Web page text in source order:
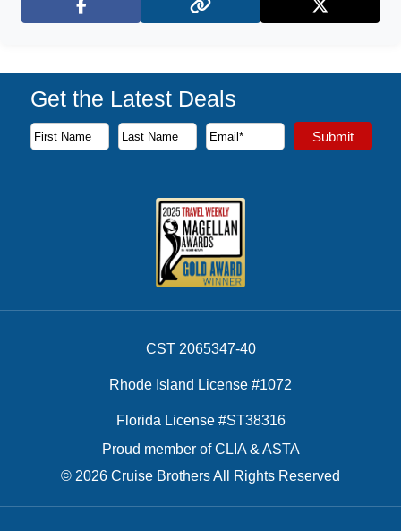
Facebook X (Twitter)
Get the Latest Deals
Subscribe to our newsletter to receive the latest cruise
First Name
Last Name
Email Address Submit
CST 2065347-40
Rhode Island License #1072
Florida License #ST38316
Proud member of CLIA & ASTA
© 2026 Cruise Brothers All Rights Reserved